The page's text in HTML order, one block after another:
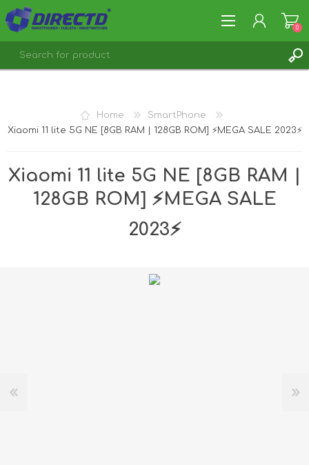
0
Home
SmartPhone
Xiaomi 11 lite 5G NE [8GB RAM | 128GB ROM] ⚡️MEGA SALE 2023⚡️
Xiaomi 11 lite 5G NE [8GB RAM |
128GB ROM] ⚡️MEGA SALE
2023⚡️